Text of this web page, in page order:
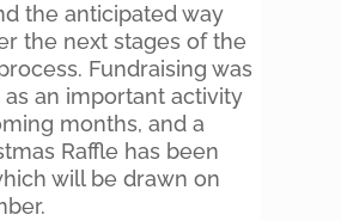
the anticipated way
the next stages of the
Fundraising was
an important activity
months, and a
Raffle has been
will be drawn on